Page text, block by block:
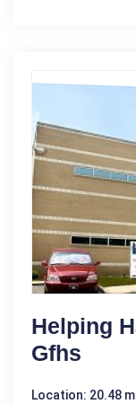
Helping
Gfhs
Location: 20.48